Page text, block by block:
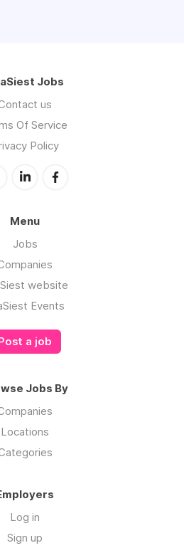
Jobs
us
Of Service
Policy
Menu
Jobs
website
Events
a job
Jobs By
Locations
Log in
Sign up